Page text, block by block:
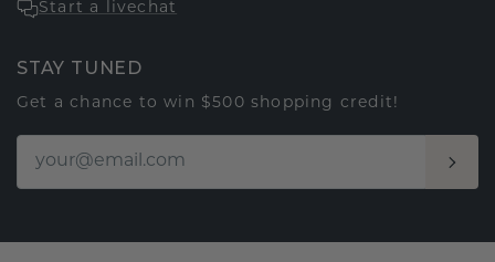
Start a livechat
STAY TUNED
Get a chance to win $500 shopping credit!